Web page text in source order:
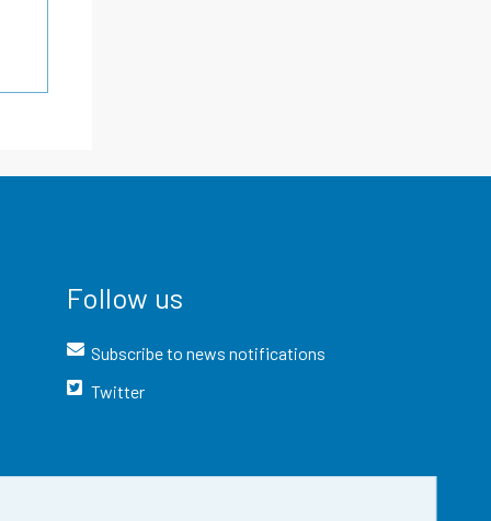
Follow us
Subscribe to news notifications
Twitter